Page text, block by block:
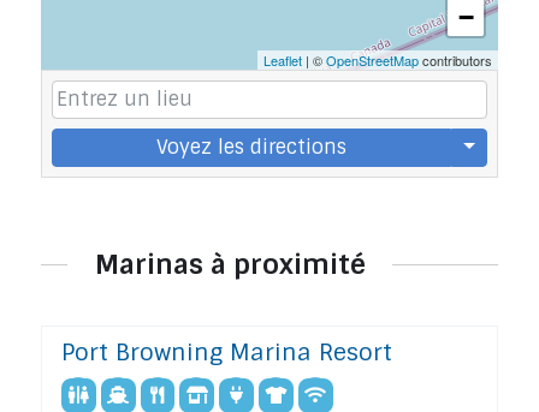
−
Leaflet | ©OpenStreetMapcontributors
Voyez les directions
Marinas à proximité
Port Browning Marina Resort